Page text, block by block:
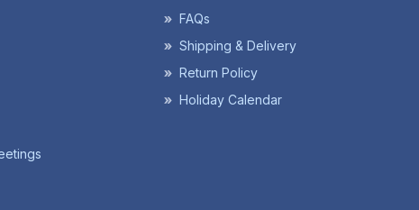
FAQs
Shipping & Delivery
Return Policy
Holiday Calendar